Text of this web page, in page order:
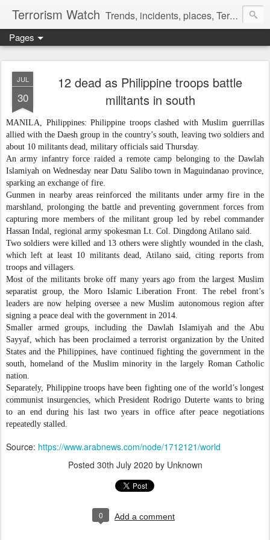
Terrorism Watch Trends, incidents, places, Terror Victims.
Pages
JUL
30
12 dead as Philippine troops battle
militants in south
MANILA, Philippines: Philippine troops clashed with Muslim guerrillas
allied with the Daesh group in the country’s south, leaving two soldiers and
about 10 militants dead, military officials said Thursday.
An army infantry force raided a remote camp belonging to the Dawlah
Islamiyah on Wednesday near Datu Salibo town in Maguindanao province,
sparking an exchange of fire.
Gunmen in nearby areas reinforced the militants under army fire in the
marshland, prolonging the battle and preventing government forces from
capturing more members of the militant group led by rebel commander
Hassan Indal, regional army spokesman Lt. Col. Dingdong Atilano said.
Two soldiers were killed and 13 others were slightly wounded in the clash,
which left at least 10 militants dead, Atilano said, citing reports from
troops and villagers.
Most of the militants broke off many years ago from the largest Muslim
separatist group, the Moro Islamic Liberation Front. The rebel front’s
leaders are now helping oversee a new Muslim autonomous region after
signing a peace deal with the government in 2014.
Smaller armed groups, including the Dawlah Islamiyah and the Abu
Sayyaf, which has been proclaimed a terrorist organization by the United
States and the Philippines, have continued fighting the government in the
south, homeland of the Muslim minority in the largely Roman Catholic
nation.
Separately, Philippine troops have been fighting one of the world’s longest
communist insurgencies, which President Rodrigo Duterte wants to bring
to an end during his last two years in office after peace negotiations
repeatedly stalled.
Source: https://www.arabnews.com/node/1712121/world
Posted 30th July 2020 by Unknown
0 Add a comment